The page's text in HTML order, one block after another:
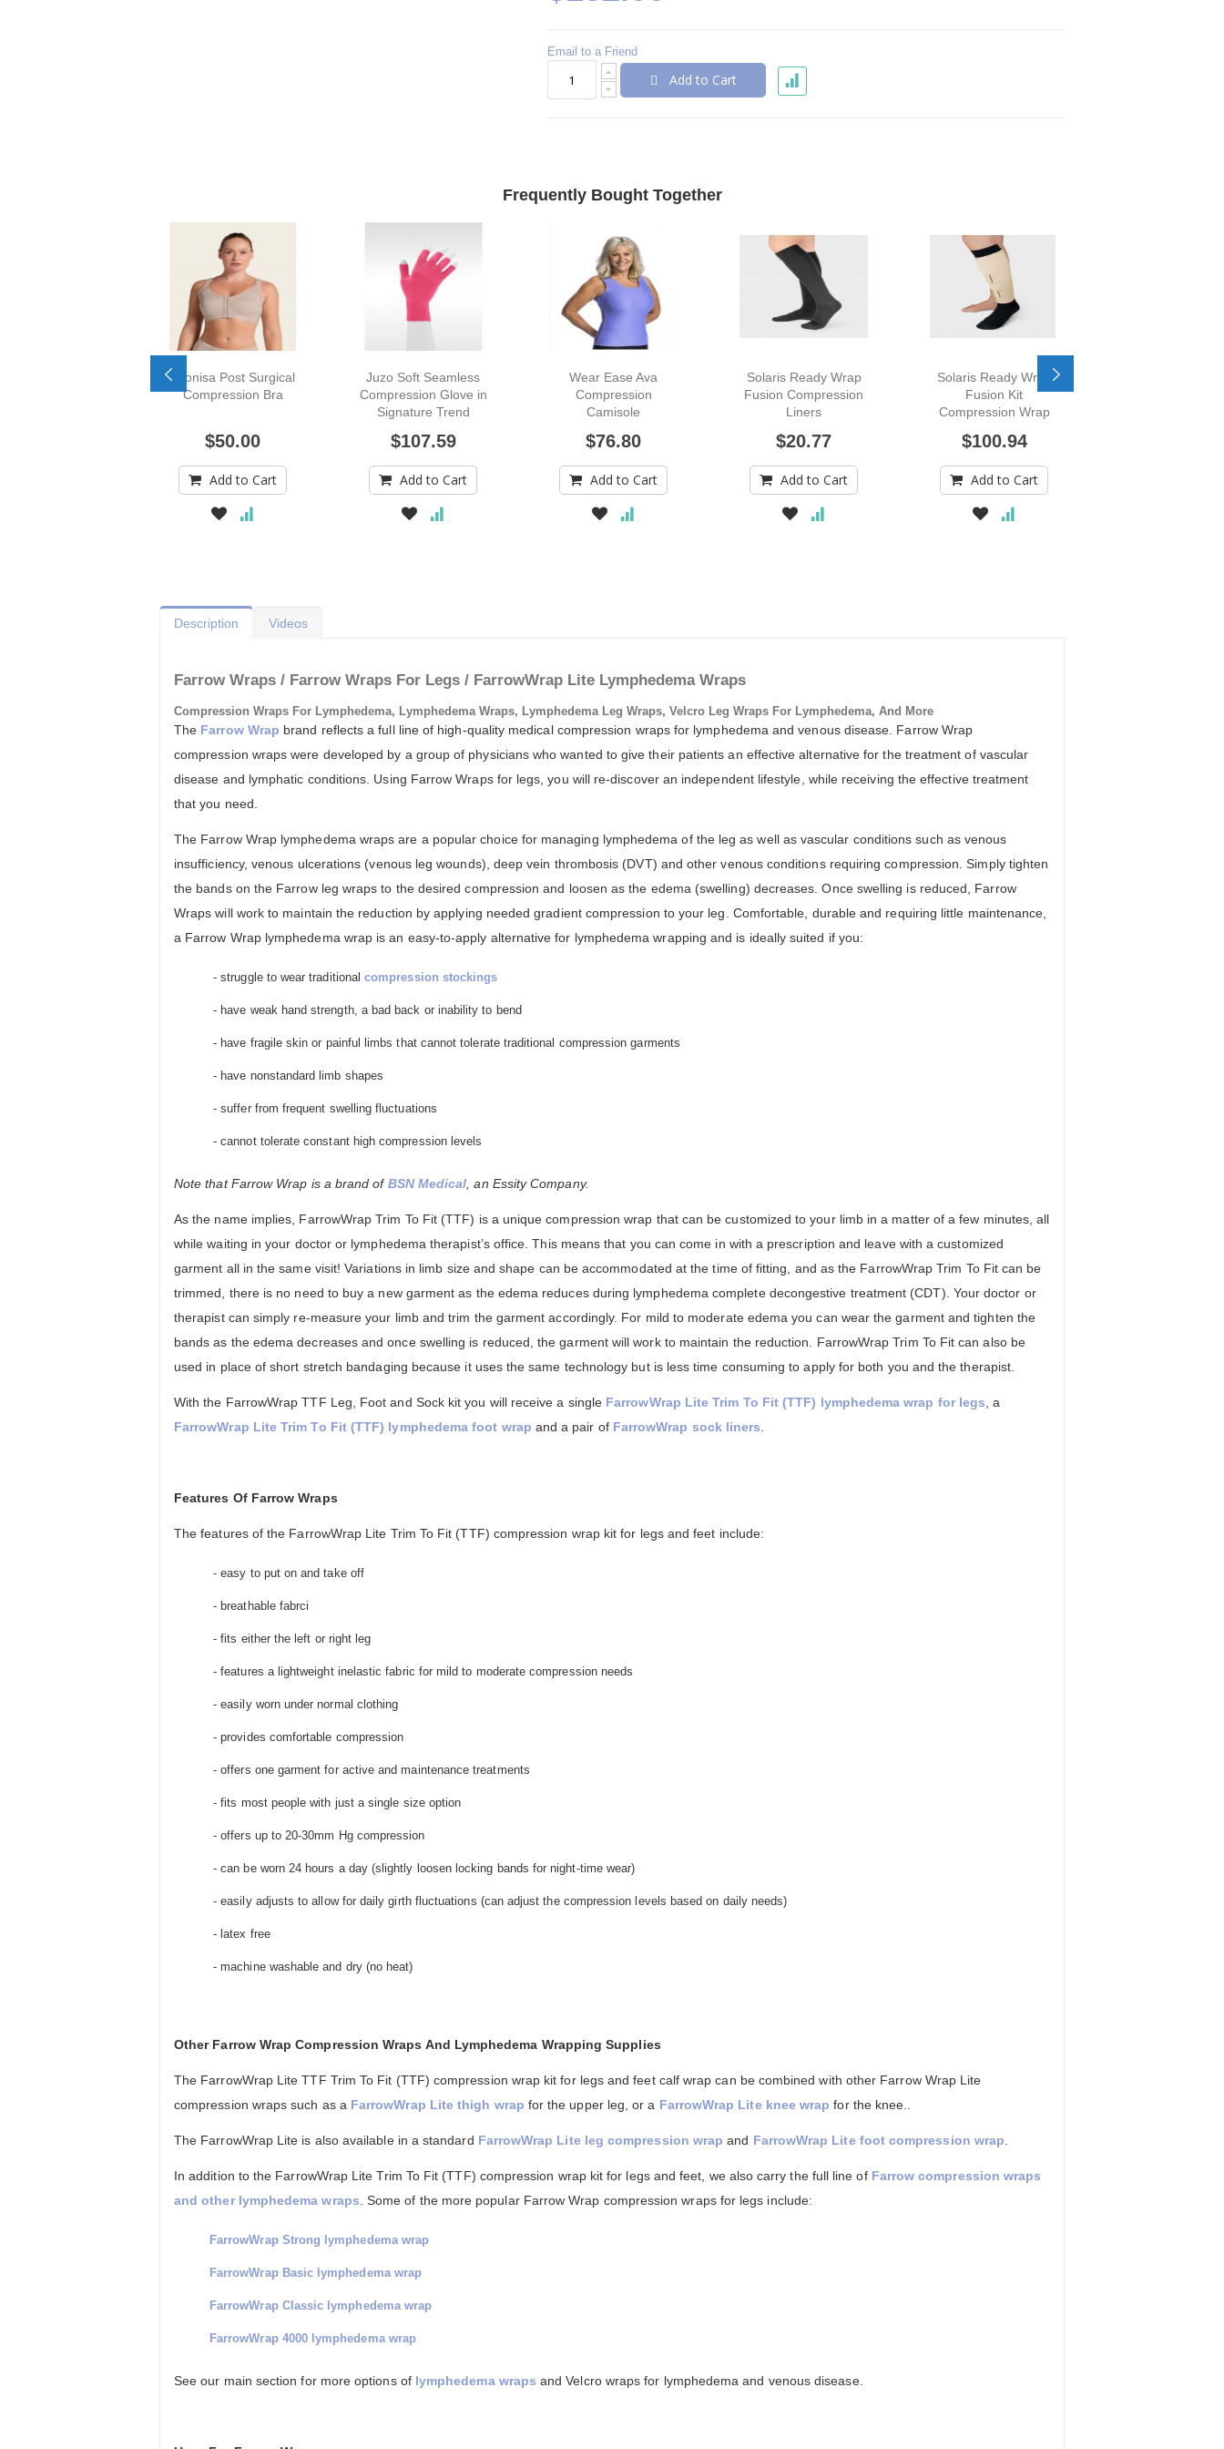
Email to a Friend
Add to Cart
Frequently Bought Together
Leonisa Post Surgical
Compression Bra
$50.00
Add to Cart
Juzo Soft Seamless
Compression Glove in
Signature Trend
$107.59
Add to Cart
Wear Ease Ava
Compression
Camisole
$76.80
Add to Cart
Solaris Ready Wrap
Fusion Compression
Liners
$20.77
Add to Cart
Solaris Ready Wrap
Fusion Kit
Compression Wrap
$100.94
Add to Cart
Description
Farrow Wraps / Farrow Wraps For Legs / FarrowWrap Lite Lymphedema Wraps
Compression Wraps For Lymphedema, Lymphedema Wraps, Lymphedema Leg Wraps, Velcro Leg Wraps For Lymphedema, And More
The Farrow Wrap brand reflects a full line of high-quality medical compression wraps for lymphedema and venous disease. Farrow Wrap
compression wraps were developed by a group of physicians who wanted to give their patients an effective alternative for the treatment of vascular
disease and lymphatic conditions. Using Farrow Wraps for legs, you will re-discover an independent lifestyle, while receiving the effective treatment
that you need.
The Farrow Wrap lymphedema wraps are a popular choice for managing lymphedema of the leg as well as vascular conditions such as venous
insufficiency, venous ulcerations (venous leg wounds), deep vein thrombosis (DVT) and other venous conditions requiring compression. Simply tighten
the bands on the Farrow leg wraps to the desired compression and loosen as the edema (swelling) decreases. Once swelling is reduced, Farrow
Wraps will work to maintain the reduction by applying needed gradient compression to your leg. Comfortable, durable and requiring little maintenance,
a Farrow Wrap lymphedema wrap is an easy-to-apply alternative for lymphedema wrapping and is ideally suited if you:
- struggle to wear traditionalcompression stockings
- have weak hand strength, a bad back or inability to bend
- have fragile skin or painful limbs that cannot tolerate traditional compression garments
- have nonstandard limb shapes
- suffer from frequent swelling fluctuations
- cannot tolerate constant high compression levels
Note that Farrow Wrap is a brand of BSN Medical, an Essity Company.
As the name implies, FarrowWrap Trim To Fit (TTF) is a unique compression wrap that can be customized to your limb in a matter of a few minutes, all
while waiting in your doctor or lymphedema therapist’s office. This means that you can come in with a prescription and leave with a customized
garment all in the same visit! Variations in limb size and shape can be accommodated at the time of fitting, and as the FarrowWrap Trim To Fit can be
trimmed, there is no need to buy a new garment as the edema reduces during lymphedema complete decongestive treatment (CDT). Your doctor or
therapist can simply re-measure your limb and trim the garment accordingly. For mild to moderate edema you can wear the garment and tighten the
bands as the edema decreases and once swelling is reduced, the garment will work to maintain the reduction. FarrowWrap Trim To Fit can also be
used in place of short stretch bandaging because it uses the same technology but is less time consuming to apply for both you and the therapist.
With the FarrowWrap TTF Leg, Foot and Sock kit you will receive a single FarrowWrap Lite Trim To Fit (TTF) lymphedema wrap for legs, a
FarrowWrap Lite Trim To Fit (TTF) lymphedema foot wrap and a pair of FarrowWrap sock liners.
Features Of Farrow Wraps
The features of the FarrowWrap Lite Trim To Fit (TTF) compression wrap kit for legs and feet include:
- easy to put on and take off
- breathable fabrci
- fits either the left or right leg
- features a lightweight inelastic fabric for mild to moderate compression needs
- easily worn under normal clothing
- provides comfortable compression
- offers one garment for active and maintenance treatments
- fits most people with just a single size option
- offers up to 20-30mm Hg compression
- can be worn 24 hours a day (slightly loosen locking bands for night-time wear)
- easily adjusts to allow for daily girth fluctuations (can adjust the compression levels based on daily needs)
- latex free
- machine washable and dry (no heat)
Other Farrow Wrap Compression Wraps And Lymphedema Wrapping Supplies
The FarrowWrap Lite TTF Trim To Fit (TTF) compression wrap kit for legs and feet calf wrap can be combined with other Farrow Wrap Lite
compression wraps such as a FarrowWrap Lite thigh wrap for the upper leg, or a FarrowWrap Lite knee wrap for the knee..
The FarrowWrap Lite is also available in a standard FarrowWrap Lite leg compression wrap and FarrowWrap Lite foot compression wrap.
In addition to the FarrowWrap Lite Trim To Fit (TTF) compression wrap kit for legs and feet, we also carry the full line of Farrow compression wraps
and other lymphedema wraps. Some of the more popular Farrow Wrap compression wraps for legs include:
FarrowWrap Strong lymphedema wrap
FarrowWrap Basic lymphedema wrap
FarrowWrap Classic lymphedema wrap
FarrowWrap 4000 lymphedema wrap
See our main section for more options of lymphedema wraps and Velcro wraps for lymphedema and venous disease.
Videos